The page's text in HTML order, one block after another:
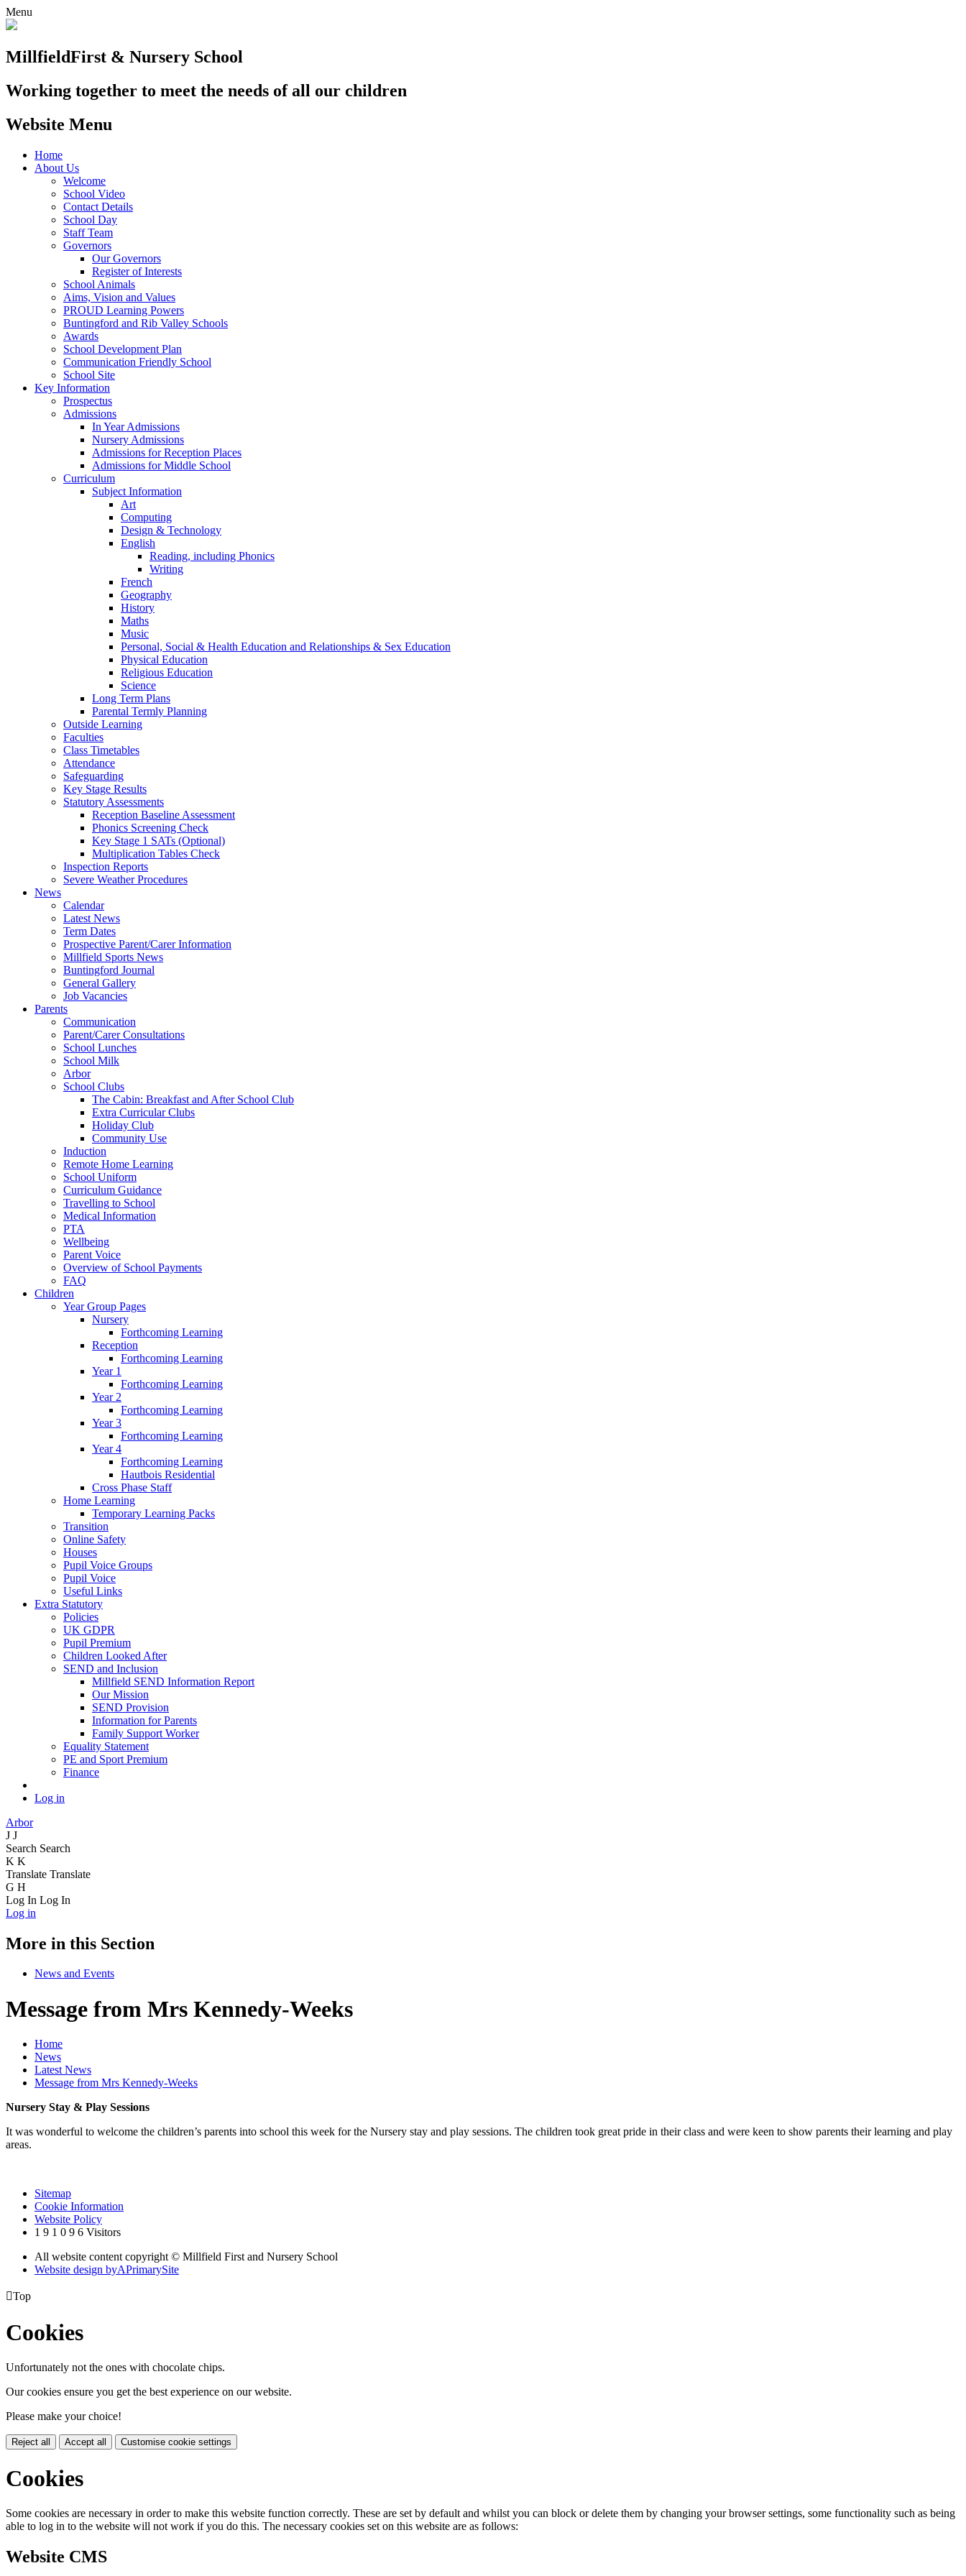
Menu
MillfieldFirst & Nursery School
Working together to meet the needs of all our children
Website Menu
Home
About Us
Welcome
School Video
Contact Details
School Day
Staff Team
Governors
Our Governors
Register of Interests
School Animals
Aims, Vision and Values
PROUD Learning Powers
Buntingford and Rib Valley Schools
Awards
School Development Plan
Communication Friendly School
School Site
Key Information
Prospectus
Admissions
In Year Admissions
Nursery Admissions
Admissions for Reception Places
Admissions for Middle School
Curriculum
Subject Information
Art
Computing
Design & Technology
English
Reading, including Phonics
Writing
French
Geography
History
Maths
Music
Personal, Social & Health Education and Relationships & Sex Education
Physical Education
Religious Education
Science
Long Term Plans
Parental Termly Planning
Outside Learning
Faculties
Class Timetables
Attendance
Safeguarding
Key Stage Results
Statutory Assessments
Reception Baseline Assessment
Phonics Screening Check
Key Stage 1 SATs (Optional)
Multiplication Tables Check
Inspection Reports
Severe Weather Procedures
News
Calendar
Latest News
Term Dates
Prospective Parent/Carer Information
Millfield Sports News
Buntingford Journal
General Gallery
Job Vacancies
Parents
Communication
Parent/Carer Consultations
School Lunches
School Milk
Arbor
School Clubs
The Cabin: Breakfast and After School Club
Extra Curricular Clubs
Holiday Club
Community Use
Induction
Remote Home Learning
School Uniform
Curriculum Guidance
Travelling to School
Medical Information
PTA
Wellbeing
Parent Voice
Overview of School Payments
FAQ
Children
Year Group Pages
Nursery
Forthcoming Learning
Reception
Forthcoming Learning
Year 1
Forthcoming Learning
Year 2
Forthcoming Learning
Year 3
Forthcoming Learning
Year 4
Forthcoming Learning
Hautbois Residential
Cross Phase Staff
Home Learning
Temporary Learning Packs
Transition
Online Safety
Houses
Pupil Voice Groups
Pupil Voice
Useful Links
Extra Statutory
Policies
UK GDPR
Pupil Premium
Children Looked After
SEND and Inclusion
Millfield SEND Information Report
Our Mission
SEND Provision
Information for Parents
Family Support Worker
Equality Statement
PE and Sport Premium
Finance
Log in
Arbor
J J
Search Search
K K
Translate Translate
G H
Log In Log In
Log in
More in this Section
News and Events
Message from Mrs Kennedy-Weeks
Home
News
Latest News
Message from Mrs Kennedy-Weeks
Nursery Stay & Play Sessions
It was wonderful to welcome the children’s parents into school this week for the Nursery stay and play sessions. The children took great pride in their class and were keen to show parents their learning and play
areas.
Sitemap
Cookie Information
Website Policy
1 9 1 0 9 6 Visitors
All website content copyright © Millfield First and Nursery School
Website design byAPrimarySite
Top
Cookies
Unfortunately not the ones with chocolate chips.
Our cookies ensure you get the best experience on our website.
Please make your choice!
Reject all Accept all Customise cookie settings
Cookies
Some cookies are necessary in order to make this website function correctly. These are set by default and whilst you can block or delete them by changing your browser settings, some functionality such as being
able to log in to the website will not work if you do this. The necessary cookies set on this website are as follows:
Website CMS